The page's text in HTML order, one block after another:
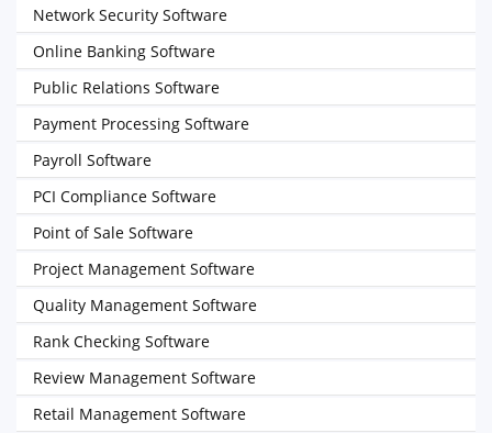
Network Security Software
Online Banking Software
Public Relations Software
Payment Processing Software
Payroll Software
PCI Compliance Software
Point of Sale Software
Project Management Software
Quality Management Software
Rank Checking Software
Review Management Software
Retail Management Software